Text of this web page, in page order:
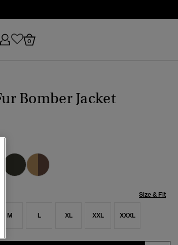
0
Bomber Jacket
Size & Fit
M L XL XXL XXXL